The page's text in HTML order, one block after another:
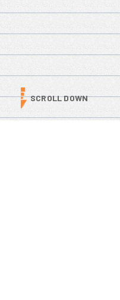
SCROLL DOWN